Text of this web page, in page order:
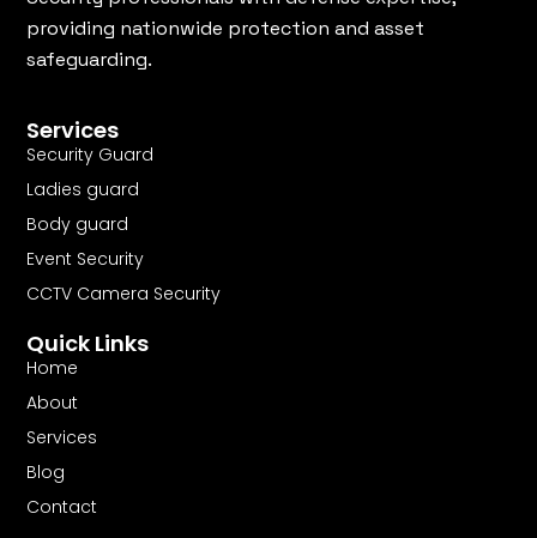
providing nationwide protection and asset
safeguarding.
Services
Security Guard
Ladies guard
Body guard
Event Security
CCTV Camera Security
Quick Links
Home
About
Services
Blog
Contact